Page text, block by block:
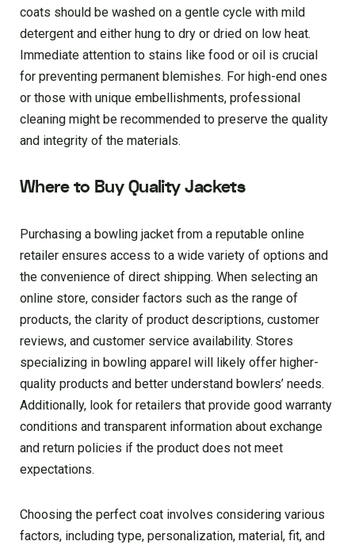
coats should be washed on a gentle cycle with mild
detergent and either hung to dry or dried on low heat.
Immediate attention to stains like food or oil is crucial
for preventing permanent blemishes. For high-end ones
or those with unique embellishments, professional
cleaning might be recommended to preserve the quality
and integrity of the materials.
Where to Buy Quality Jackets
Purchasing a bowling jacket from a reputable online
retailer ensures access to a wide variety of options and
the convenience of direct shipping. When selecting an
online store, consider factors such as the range of
products, the clarity of product descriptions, customer
reviews, and customer service availability. Stores
specializing in bowling apparel will likely offer higher-
quality products and better understand bowlers’ needs.
Additionally, look for retailers that provide good warranty
conditions and transparent information about exchange
and return policies if the product does not meet
expectations.
Choosing the perfect coat involves considering various
factors, including type, personalization, material, fit, and